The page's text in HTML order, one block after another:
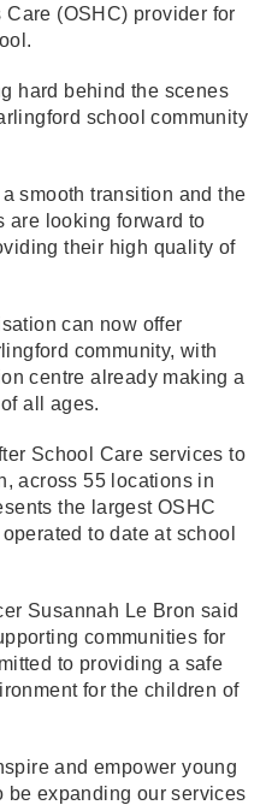
(OSHC) provider for
hard behind the scenes
school community
smooth transition and the
are looking forward to
their high quality of
can now offer
community, with
centre already making a
all ages.
School Care services to
across 55 locations in
the largest OSHC
to date at school
Susannah Le Bron said
communities for
to providing a safe
for the children of
and empower young
be expanding our services